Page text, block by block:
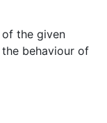
of the given
behaviour of